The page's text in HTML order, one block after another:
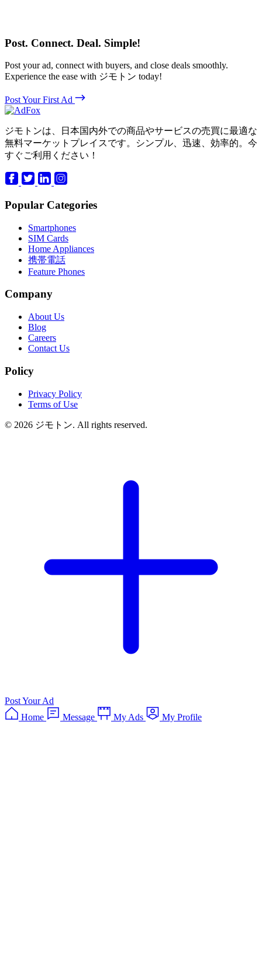
Post. Connect. Deal. Simple!
Post your ad, connect with buyers, and close deals smoothly.
Experience the ease with ジモトン today!
Post Your First Ad
ジモトンは、日本国内外での商品やサービスの売買に最適な
無料マーケットプレイスです。シンプル、迅速、効率的。今
すぐご利用ください！
Popular Categories
Smartphones
SIM Cards
Home Appliances
携帯電話
Feature Phones
Company
About Us
Blog
Careers
Contact Us
Policy
Privacy Policy
Terms of Use
© 2026 ジモトン. All rights reserved.
Post Your Ad
Home
Message My Ads My Profile